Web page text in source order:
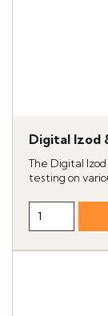
Digital Izod
The Digital
testing on